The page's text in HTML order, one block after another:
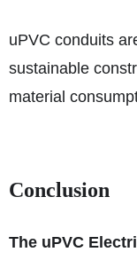
uPVC conduits
sustainable
material
Conclusion
The uPVC